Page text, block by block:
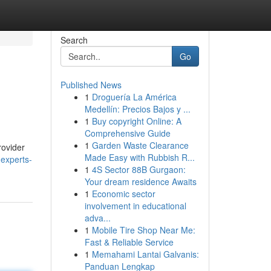
Search
Go
Published News
1 Droguería La América
Medellín: Precios Bajos y ...
1 Buy copyright Online: A
Comprehensive Guide
1 Garden Waste Clearance
Made Easy with Rubbish R...
1 4S Sector 88B Gurgaon:
Your dream residence Awaits
1 Economic sector
involvement in educational
adva...
1 Mobile Tire Shop Near Me:
Fast & Reliable Service
1 Memahami Lantai Galvanis:
Panduan Lengkap